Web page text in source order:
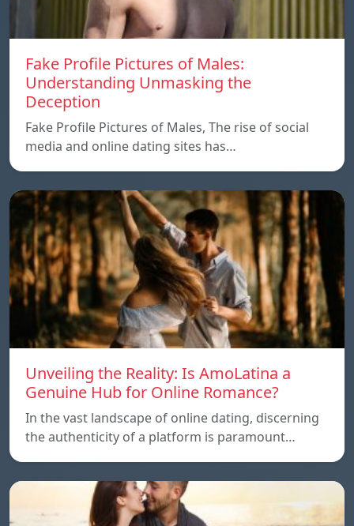
Fake Profile Pictures of Males:
Understanding Unmasking the
Deception
Fake Profile Pictures of Males, The rise of social
media and online dating sites has…
Unveiling the Reality: Is AmoLatina a
Genuine Hub for Online Romance?
In the vast landscape of online dating, discerning
the authenticity of a platform is paramount…